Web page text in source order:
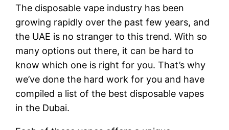
The disposable vape industry has been
growing rapidly over the past few years, and
the UAE is no stranger to this trend. With so
many options out there, it can be hard to
know which one is right for you. That’s why
we’ve done the hard work for you and have
compiled a list of the best disposable vapes
in the Dubai.